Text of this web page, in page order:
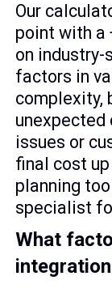
Our
point with a
on industry-
factors in
complexity,
issues or
final cost
planning
specialist
What